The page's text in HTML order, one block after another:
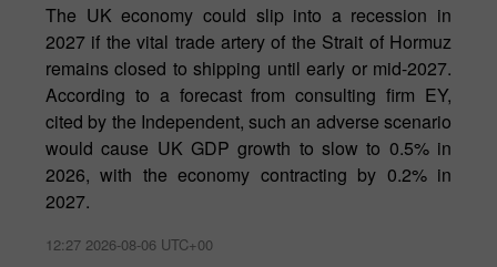
The UK economy could slip into a recession in
2027 if the vital trade artery of the Strait of Hormuz
remains closed to shipping until early or mid-2027.
According to a forecast from consulting firm EY,
cited by the Independent, such an adverse scenario
would cause UK GDP growth to slow to 0.5% in
2026, with the economy contracting by 0.2% in
2027.
12:27 2026-08-06 UTC+00